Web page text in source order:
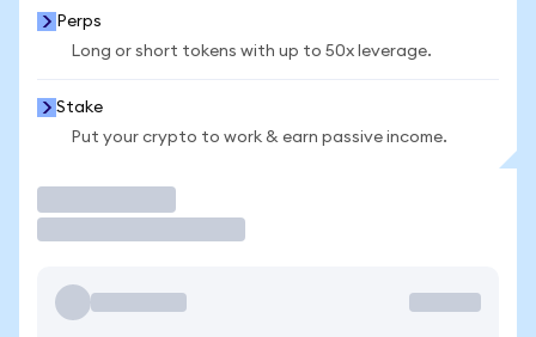
Perps
Long or short tokens with up to 50x leverage.
Stake
Put your crypto to work & earn passive income.